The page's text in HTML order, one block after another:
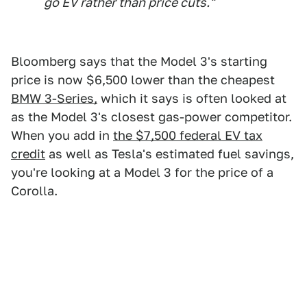
Bloomberg says that the Model 3's starting
price is now $6,500 lower than the cheapest
BMW 3-Series, which it says is often looked at
as the Model 3's closest gas-power competitor.
When you add in the $7,500 federal EV tax
credit as well as Tesla's estimated fuel savings,
you're looking at a Model 3 for the price of a
Corolla.